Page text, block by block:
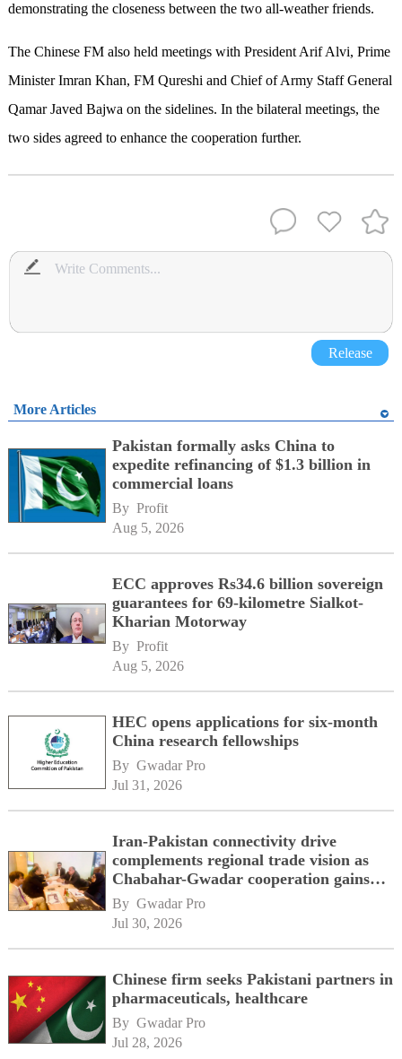
demonstrating the closeness between the two all-weather friends.
The Chinese FM also held meetings with President Arif Alvi, Prime
Minister Imran Khan, FM Qureshi and Chief of Army Staff General
Qamar Javed Bajwa on the sidelines. In the bilateral meetings, the
two sides agreed to enhance the cooperation further.
Release
More Articles
Pakistan formally asks China to
expedite refinancing of $1.3 billion in
commercial loans
By Profit
Aug 5, 2026
ECC approves Rs34.6 billion sovereign
guarantees for 69-kilometre Sialkot-
Kharian Motorway
By Profit
Aug 5, 2026
HEC opens applications for six-month
China research fellowships
By Gwadar Pro
Jul 31, 2026
Iran-Pakistan connectivity drive
complements regional trade vision as
Chabahar-Gwadar cooperation gains
momentum alongside China's BRI
network
By Gwadar Pro
Jul 30, 2026
Chinese firm seeks Pakistani partners in
pharmaceuticals, healthcare
By Gwadar Pro
Jul 28, 2026